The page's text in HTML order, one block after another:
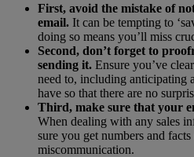
First, avoid the mistake of
email. It can be tempting to
doing so means you’ll miss
Second, don’t forget to
sending it. Ensure you’ve
need to, including anticipating
have so that there are no
Third, make sure that your
When dealing with any sales
sure you get numbers and
miscommunication.